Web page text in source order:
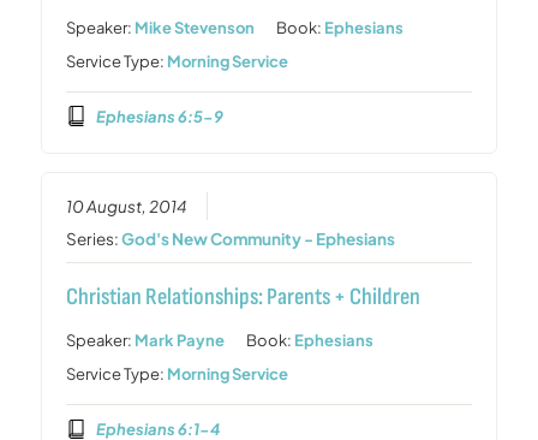
Speaker: Mike Stevenson Book: Ephesians
Service Type: Morning Service
Ephesians 6:5-9
10 August, 2014
Series:God's New Community - Ephesians
Christian Relationships: Parents + Children
Speaker: Mark Payne Book: Ephesians
Service Type: Morning Service
Ephesians 6:1-4